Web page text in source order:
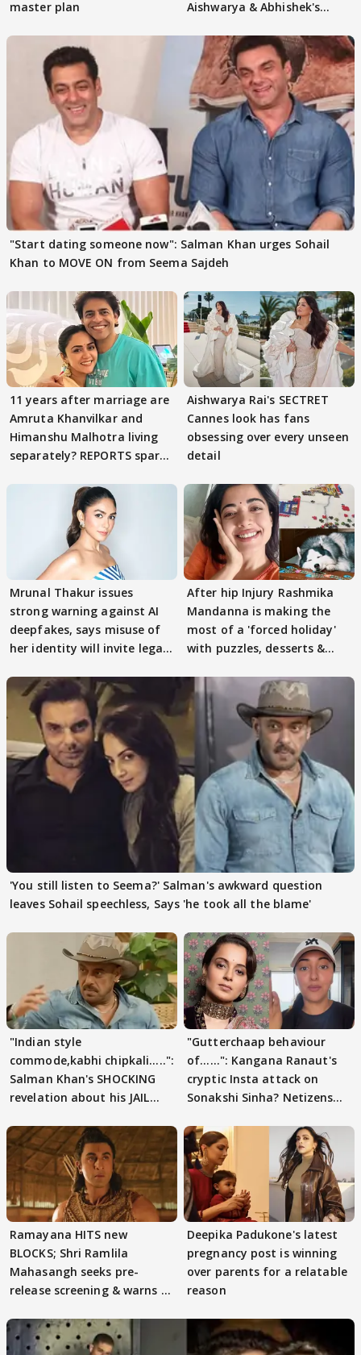
master plan
Aishwarya & Abhishek's
"Start dating someone now": Salman Khan urges Sohail
Khan to MOVE ON from Seema Sajdeh
11 years after marriage are
Amruta Khanvilkar and
Himanshu Malhotra living
separately? REPORTS spark
Aishwarya Rai's SECTRET
Cannes look has fans
obsessing over every unseen
detail
Mrunal Thakur issues
strong warning against AI
deepfakes, says misuse of
her identity will invite legal
After hip Injury Rashmika
Mandanna is making the
most of a 'forced holiday'
with puzzles, desserts &
'You still listen to Seema?' Salman's awkward question
leaves Sohail speechless, Says 'he took all the blame'
"Indian style
commode,kabhi chipkali.....":
Salman Khan's SHOCKING
revelation about his JAIL
"Gutterchaap behaviour
of......": Kangana Ranaut's
cryptic Insta attack on
Sonakshi Sinha? Netizens
Ramayana HITS new
BLOCKS; Shri Ramlila
Mahasangh seeks pre-
release screening & warns of
Deepika Padukone's latest
pregnancy post is winning
over parents for a relatable
reason